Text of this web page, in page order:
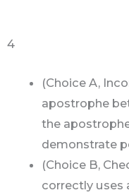
4
(Choice A,
apostrophe
the
demonstrate
(Choice B,
correctly uses